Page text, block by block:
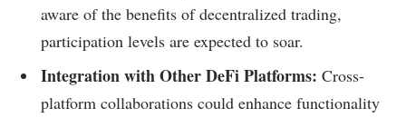
aware of the benefits of decentralized trading,
participation levels are expected to soar.
Integration with Other DeFi Platforms: Cross-
platform collaborations could enhance functionality